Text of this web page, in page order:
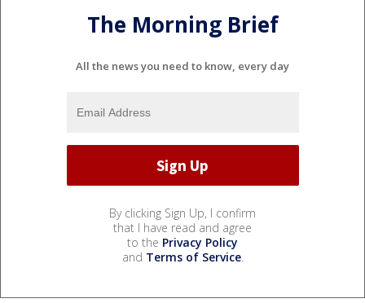
The Morning Brief
All the news you need to know, every day
By clicking Sign Up, I confirm
that I have read and agree
to the Privacy Policy
and Terms of Service.